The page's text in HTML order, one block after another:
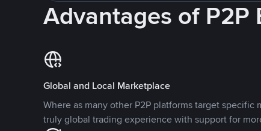
Advantages of P2P
Global and Local Marketplace
Where as many other P2P platforms target specific
truly global trading experience with support for